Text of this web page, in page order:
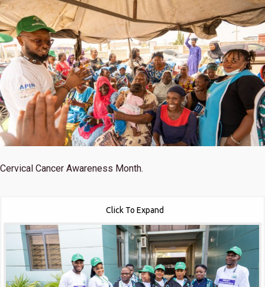
Cervical Cancer Awareness Month.
Click To Expand